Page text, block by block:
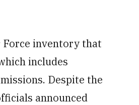
inventory that
includes
Despite the
announced